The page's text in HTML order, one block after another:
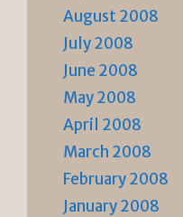
August 2008
July 2008
June 2008
May 2008
April 2008
March 2008
February 2008
January 2008